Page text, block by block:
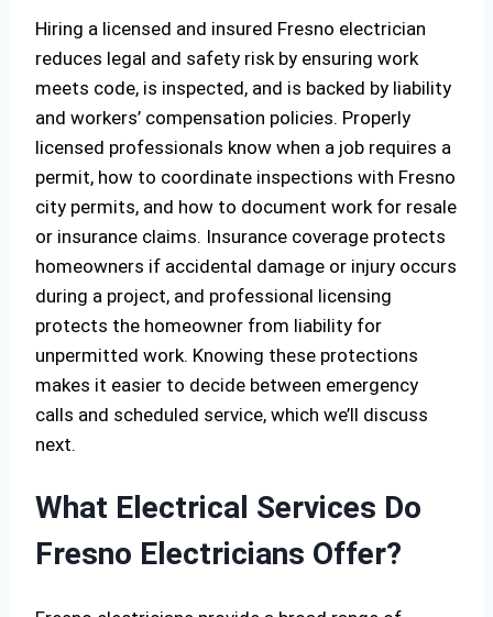
Hiring a licensed and insured Fresno electrician
reduces legal and safety risk by ensuring work
meets code, is inspected, and is backed by liability
and workers’ compensation policies. Properly
licensed professionals know when a job requires a
permit, how to coordinate inspections with Fresno
city permits, and how to document work for resale
or insurance claims. Insurance coverage protects
homeowners if accidental damage or injury occurs
during a project, and professional licensing
protects the homeowner from liability for
unpermitted work. Knowing these protections
makes it easier to decide between emergency
calls and scheduled service, which we’ll discuss
next.
What Electrical Services Do
Fresno Electricians Offer?